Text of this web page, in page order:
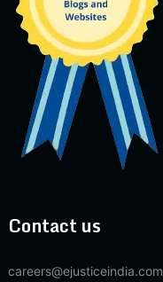
Contact us
careers@ejusticeindia.com